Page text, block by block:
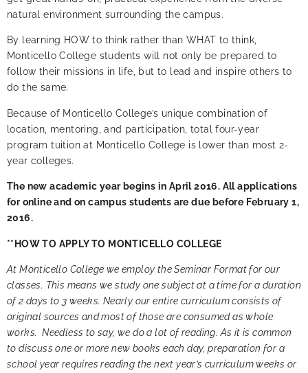
natural environment surrounding the campus.
By learning HOW to think rather than WHAT to think,
Monticello College students will not only be prepared to
follow their missions in life, but to lead and inspire others to
do the same.
Because of Monticello College’s unique combination of
location, mentoring, and participation, total four-year
program tuition at Monticello College is lower than most 2-
year colleges.
The new academic year begins in April 2016. All applications
for online and on campus students are due before February 1,
2016.
**HOW TO APPLY TO MONTICELLO COLLEGE
At Monticello College we employ the Seminar Format for our
classes. This means we study one subject at a time for a duration
of 2 days to 3 weeks. Nearly our entire curriculum consists of
original sources and most of those are consumed as whole
works. Needless to say, we do a lot of reading. As it is common
to discuss one or more new books each day, preparation for a
school year requires reading the next year’s curriculum weeks or